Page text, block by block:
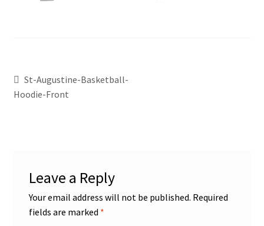
St-Augustine-Basketball-
Hoodie-Front
Leave a Reply
Your email address will not be published. Required
fields are marked *